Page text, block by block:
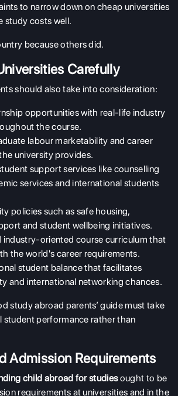
to narrow down on cheap universities
study costs well.
because others did.
Carefully
should also take into consideration:
opportunities with real-life industry
the course.
labour marketability and career
university provides.
support services like counselling
services and international students
policies such as safe housing,
and student wellbeing initiatives.
industry-oriented course curriculum that
the world's career requirements.
student balance that facilitates
and international networking chances.
study abroad parents’ guide must take
student performance rather than
Admission Requirements
child abroad for studiesought to be
requirements at universities and in the